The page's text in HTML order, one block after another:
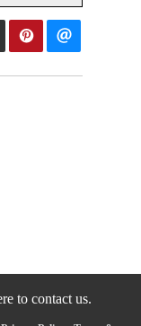
to contact us.